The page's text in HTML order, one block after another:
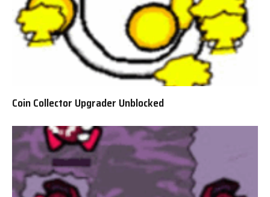
Coin Collector Upgrader Unblocked